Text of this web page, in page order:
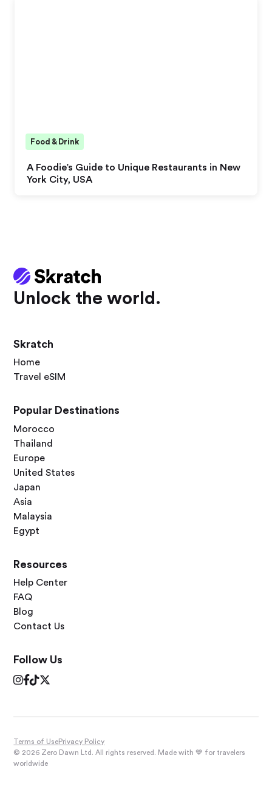
A Foodie’s Guide to Unique Restaurants in New
York City, USA
Food & Drink
Unlock the world.
Skratch
Home
Travel eSIM
Popular Destinations
Morocco
Thailand
Europe
United States
Japan
Asia
Malaysia
Egypt
Resources
Help Center
FAQ
Blog
Contact Us
Follow Us

Terms of UsePrivacy Policy
© 2026 Zero Dawn Ltd. All rights reserved. Made with 💙 for travelers
worldwide